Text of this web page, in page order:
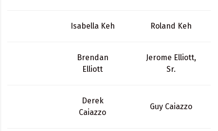
Isabella Keh Roland Keh
Brendan
Elliott
Jerome Elliott,
Sr.
Derek
Caiazzo
Guy Caiazzo